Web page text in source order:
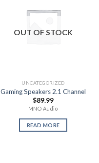
OUT OF STOCK
UNCATEGORIZED
Gaming Speakers 2.1 Channel
$89.99
MNO Audio
READ MORE